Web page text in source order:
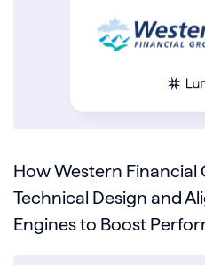
How Western
Technical Design and
Engines to Boost